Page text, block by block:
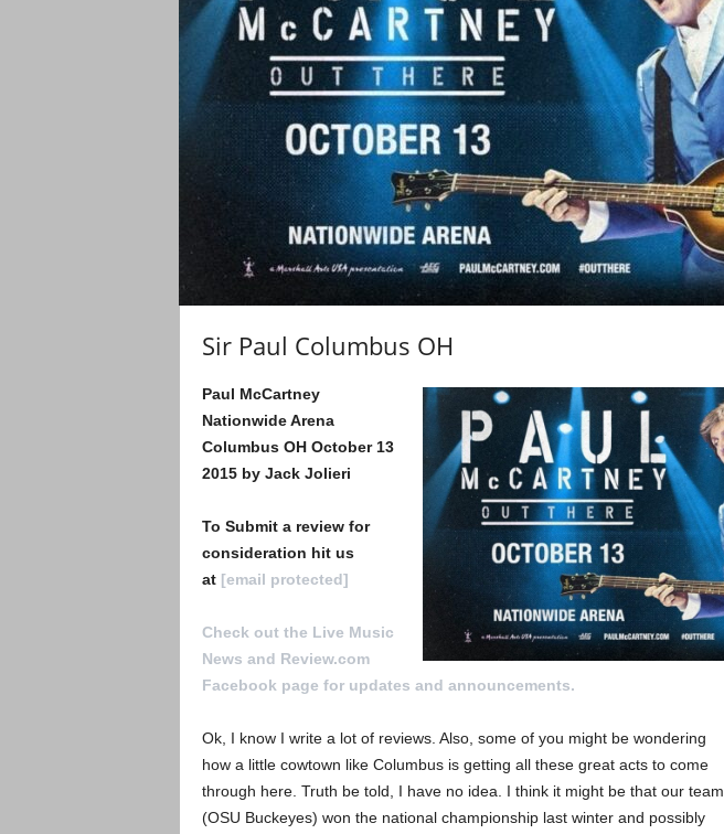
Sir Paul Columbus OH
Paul McCartney
Nationwide Arena
Columbus OH October 13
2015 by Jack Jolieri
To Submit a review for
consideration hit us
at [email protected]
Check out the Live Music
News and Review.com
Facebook page for updates and announcements.
Ok, I know I write a lot of reviews. Also, some of you might be wondering
how a little cowtown like Columbus is getting all these great acts to come
through here. Truth be told, I have no idea. I think it might be that our team
(OSU Buckeyes) won the national championship last winter and possibly